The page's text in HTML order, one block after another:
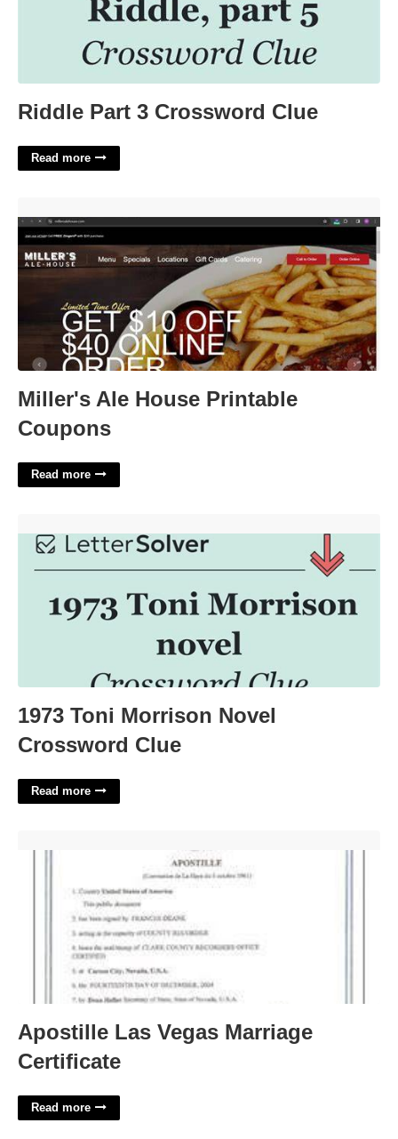
Riddle Part 3 Crossword Clue
Read more
Miller's Ale House Printable
Coupons
Read more
1973 Toni Morrison Novel
Crossword Clue
Read more
Apostille Las Vegas Marriage
Certificate
Read more